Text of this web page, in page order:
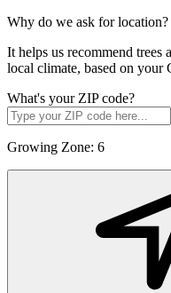
Why do we ask for location?
It helps us recommend trees
local climate, based on your
What's your ZIP code?
Growing Zone: 6